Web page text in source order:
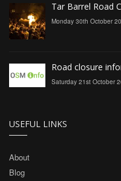
Tar Barrel Road
Monday 30th October
Road closure
Saturday 21st October
USEFUL LINKS
About
Blog